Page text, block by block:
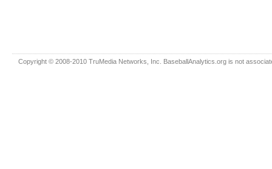
Copyright © 2008-2010 TruMedia Networks, Inc. BaseballAnalytics.org is not